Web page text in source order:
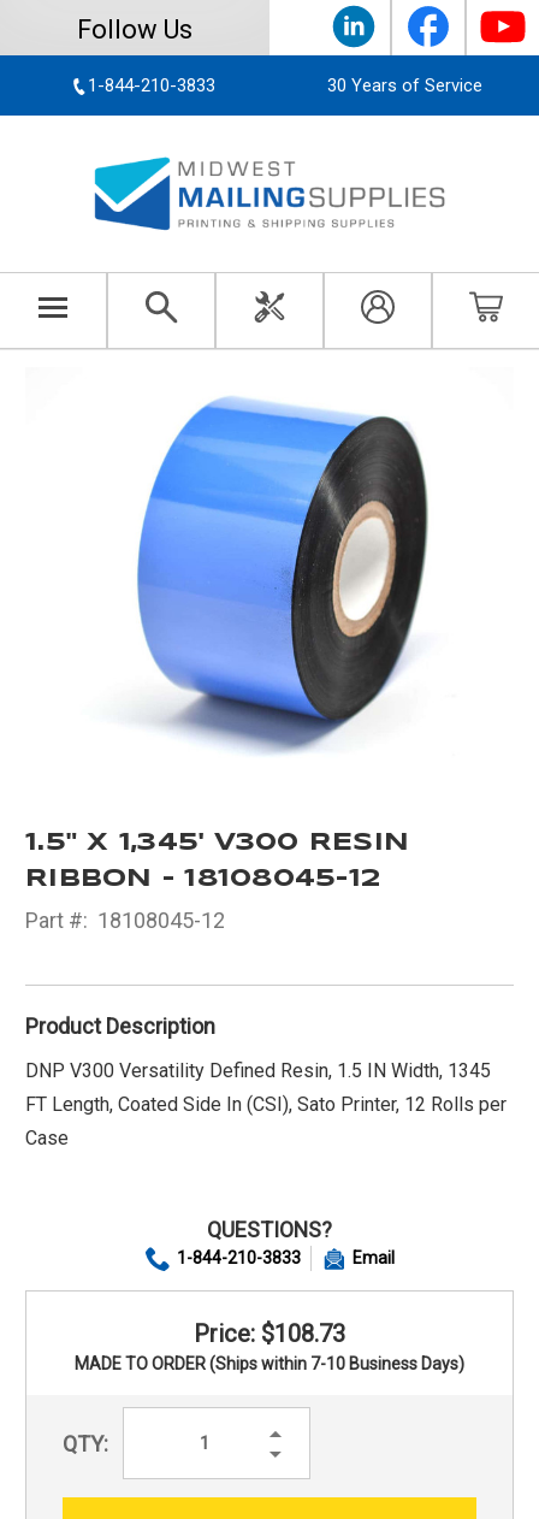
Follow Us
1-844-210-3833 30 Years of Service
1.5" X 1,345' V300 RESIN
RIBBON - 18108045-12
Part #: 18108045-12
Product Description
DNP V300 Versatility Defined Resin, 1.5 IN Width, 1345
FT Length, Coated Side In (CSI), Sato Printer, 12 Rolls per
Case
QUESTIONS?
1-844-210-3833 Email
Price: $108.73
MADE TO ORDER (Ships within 7-10 Business Days)
QTY:
Increase
Decrease